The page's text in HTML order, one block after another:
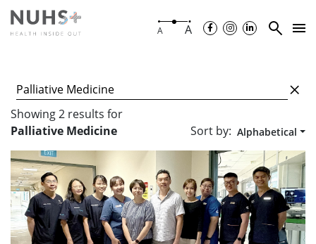
A A
Showing2 results for
Palliative Medicine
Sort by: Alphabetical